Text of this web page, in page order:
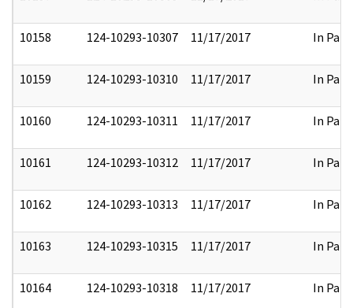
10158 124-10293-10307 11/17/2017 In Part
10159 124-10293-10310 11/17/2017 In Part
10160 124-10293-10311 11/17/2017 In Part
10161 124-10293-10312 11/17/2017 In Part
10162 124-10293-10313 11/17/2017 In Part
10163 124-10293-10315 11/17/2017 In Part
10164 124-10293-10318 11/17/2017 In Part